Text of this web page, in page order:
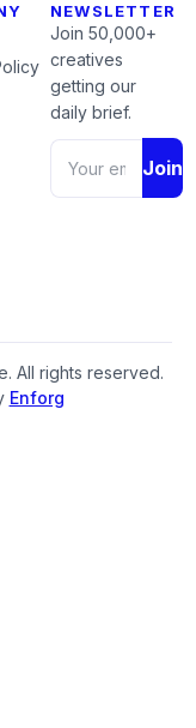
NEWSLETTER
Join 50,000+
creatives
getting our
daily brief.
Join
All rights reserved.
Enforg